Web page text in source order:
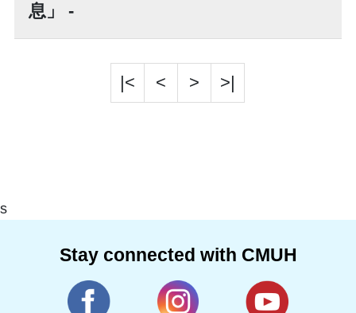
息」 -
|< < > >|
s
Stay connected with CMUH